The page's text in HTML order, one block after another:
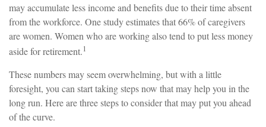
may accumulate less income and benefits due to their time absent
from the workforce. One study estimates that 66% of caregivers
are women. Women who are working also tend to put less money
aside for retirement.1
These numbers may seem overwhelming, but with a little
foresight, you can start taking steps now that may help you in the
long run. Here are three steps to consider that may put you ahead
of the curve.